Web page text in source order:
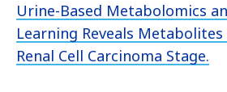
Urine-Based Metabolomics
Learning Reveals
Renal Cell Carcinoma Stage.